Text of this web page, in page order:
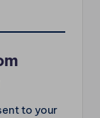
to your